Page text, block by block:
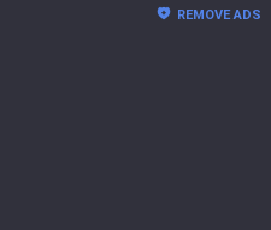
REMOVE ADS